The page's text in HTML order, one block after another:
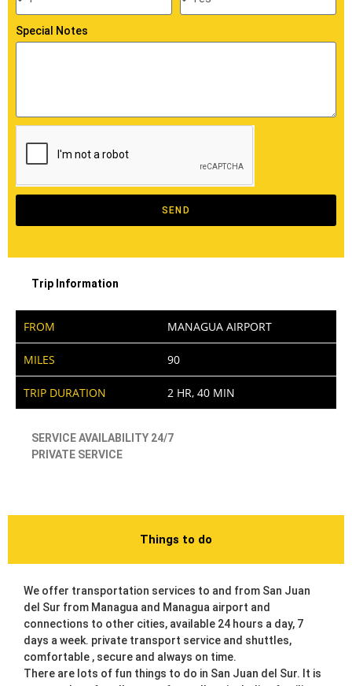
Special Notes
SEND
Trip Information
FROM MANAGUA AIRPORT
MILES 90
TRIP DURATION 2 HR, 40 MIN
SERVICE AVAILABILITY 24/7
PRIVATE SERVICE
Things to do
We offer transportation services to and from San Juan
del Sur from Managua and Managua airport and
connections to other cities, available 24 hours a day, 7
days a week. private transport service and shuttles,
comfortable , secure and always on time.
There are lots of fun things to do in San Juan del Sur. It is